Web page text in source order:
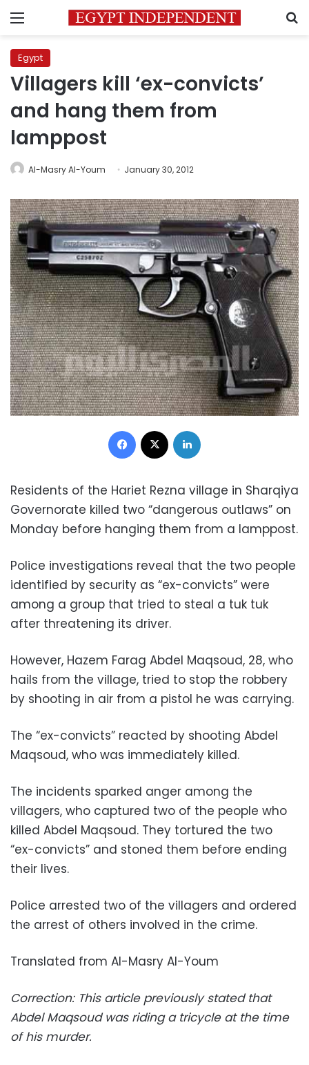
Menu
Egypt
Villagers kill ‘ex-convicts’
and hang them from
lamppost
Al-Masry Al-Youm January 30, 2012
Facebook
Residents of the Hariet Rezna village in Sharqiya
Governorate killed two “dangerous outlaws” on
Monday before hanging them from a lamppost.
Police investigations reveal that the two people
identified by security as “ex-convicts” were
among a group that tried to steal a tuk tuk
after threatening its driver.
However, Hazem Farag Abdel Maqsoud, 28, who
hails from the village, tried to stop the robbery
by shooting in air from a pistol he was carrying.
The “ex-convicts” reacted by shooting Abdel
Maqsoud, who was immediately killed.
The incidents sparked anger among the
villagers, who captured two of the people who
killed Abdel Maqsoud. They tortured the two
“ex-convicts” and stoned them before ending
their lives.
Police arrested two of the villagers and ordered
the arrest of others involved in the crime.
Translated from Al-Masry Al-Youm
Correction: This article previously stated that
Abdel Maqsoud was riding a tricycle at the time
of his murder.